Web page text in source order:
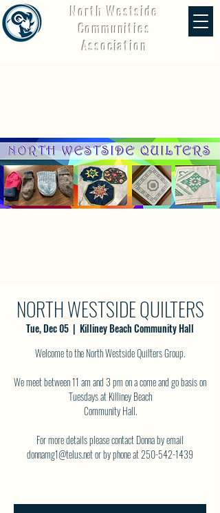
North Westside
Communities
Association
NORTH WESTSIDE QUILTERS
Tue, Dec 05
  |
Killiney Beach Community Hall
Welcome to the North Westside Quilters Group.
We meet between 11 am and 3 pm on a come and go basis on
Tuesdays at Killiney Beach
Community Hall.
For more details please contact Donna by email
donnamg1@telus.net or by phone at 250-542-1439